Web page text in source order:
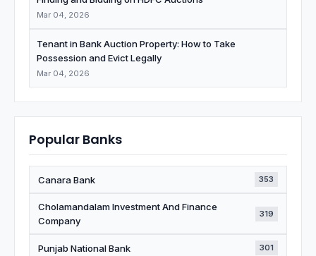
Mar 04, 2026
Tenant in Bank Auction Property: How to Take
Possession and Evict Legally
Mar 04, 2026
Popular Banks
Canara Bank 353
Cholamandalam Investment And Finance
Company
319
Punjab National Bank 301